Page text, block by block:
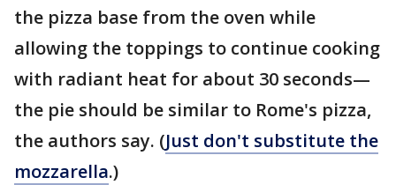
the pizza base from the oven while
allowing the toppings to continue cooking
with radiant heat for about 30 seconds—
the pie should be similar to Rome's pizza,
the authors say. (Just don't substitute the
mozzarella.)